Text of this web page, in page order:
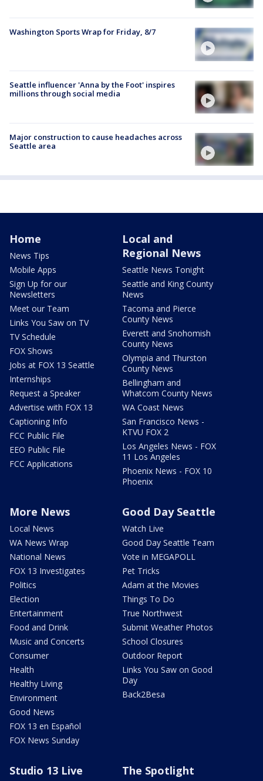
Washington Sports Wrap for Friday, 8/7
Seattle influencer 'Anna by the Foot' inspires
millions through social media
Major construction to cause headaches across
Seattle area
Home
News Tips
Mobile Apps
Sign Up for our
Newsletters
Meet our Team
Links You Saw on TV
TV Schedule
FOX Shows
Jobs at FOX 13 Seattle
Internships
Request a Speaker
Advertise with FOX 13
Captioning Info
FCC Public File
EEO Public File
FCC Applications
Local and
Regional News
Seattle News Tonight
Seattle and King County
News
Tacoma and Pierce
County News
Everett and Snohomish
County News
Olympia and Thurston
County News
Bellingham and
Whatcom County News
WA Coast News
San Francisco News -
KTVU FOX 2
Los Angeles News - FOX
11 Los Angeles
Phoenix News - FOX 10
Phoenix
More News
Local News
WA News Wrap
National News
FOX 13 Investigates
Politics
Election
Entertainment
Food and Drink
Music and Concerts
Consumer
Health
Healthy Living
Environment
Good News
FOX 13 en Español
FOX News Sunday
Good Day Seattle
Watch Live
Good Day Seattle Team
Vote in MEGAPOLL
Pet Tricks
Adam at the Movies
Things To Do
True Northwest
Submit Weather Photos
School Closures
Outdoor Report
Links You Saw on Good
Day
Back2Besa
Studio 13 Live The Spotlight